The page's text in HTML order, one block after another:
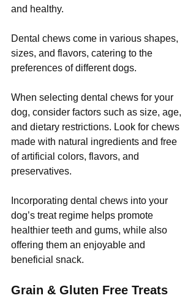
and healthy.
Dental chews come in various shapes,
sizes, and flavors, catering to the
preferences of different dogs.
When selecting dental chews for your
dog, consider factors such as size, age,
and dietary restrictions. Look for chews
made with natural ingredients and free
of artificial colors, flavors, and
preservatives.
Incorporating dental chews into your
dog’s treat regime helps promote
healthier teeth and gums, while also
offering them an enjoyable and
beneficial snack.
Grain & Gluten Free Treats